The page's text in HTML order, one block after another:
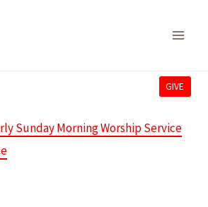
GIVE
Sunday Morning Worship Service